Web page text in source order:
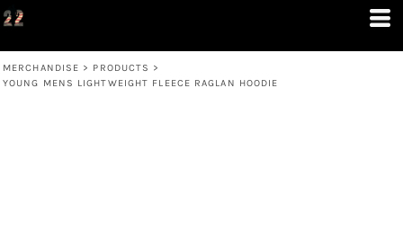
MERCHANDISE > PRODUCTS >
YOUNG MENS LIGHTWEIGHT FLEECE RAGLAN HOODIE